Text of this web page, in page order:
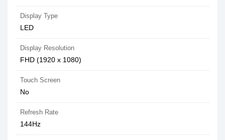
Display Type
LED
Display Resolution
FHD (1920 x 1080)
Touch Screen
No
Refresh Rate
144Hz